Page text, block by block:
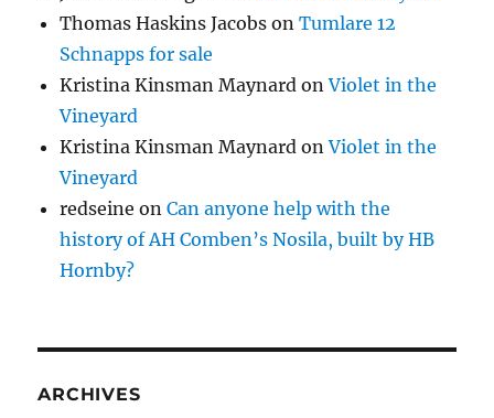
Thomas Haskins Jacobs onTumlare 12
Schnapps for sale
Kristina Kinsman Maynard onViolet in the
Vineyard
Kristina Kinsman Maynard onViolet in the
Vineyard
redseine onCan anyone help with the
history of AH Comben’s Nosila, built by HB
Hornby?
ARCHIVES